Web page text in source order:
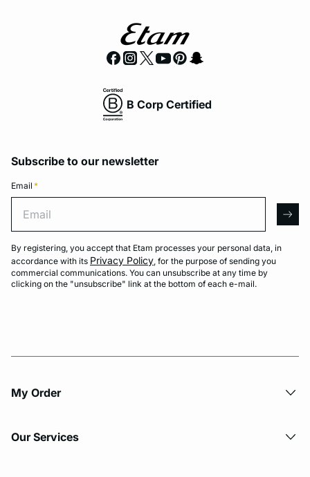
B Corp Certified
Subscribe to our newsletter
Email *
By registering, you accept that Etam processes your personal data, in
accordance with its Privacy Policy, for the purpose of sending you
commercial communications. You can unsubscribe at any time by
clicking on the "unsubscribe" link at the bottom of each e-mail.
My Order​
Our Services